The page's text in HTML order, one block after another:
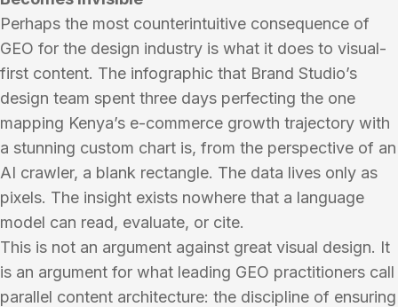
Perhaps the most counterintuitive consequence of
GEO for the design industry is what it does to visual-
first content. The infographic that Brand Studio’s
design team spent three days perfecting the one
mapping Kenya’s e-commerce growth trajectory with
a stunning custom chart is, from the perspective of an
AI crawler, a blank rectangle. The data lives only as
pixels. The insight exists nowhere that a language
model can read, evaluate, or cite.
This is not an argument against great visual design. It
is an argument for what leading GEO practitioners call
parallel content architecture: the discipline of ensuring